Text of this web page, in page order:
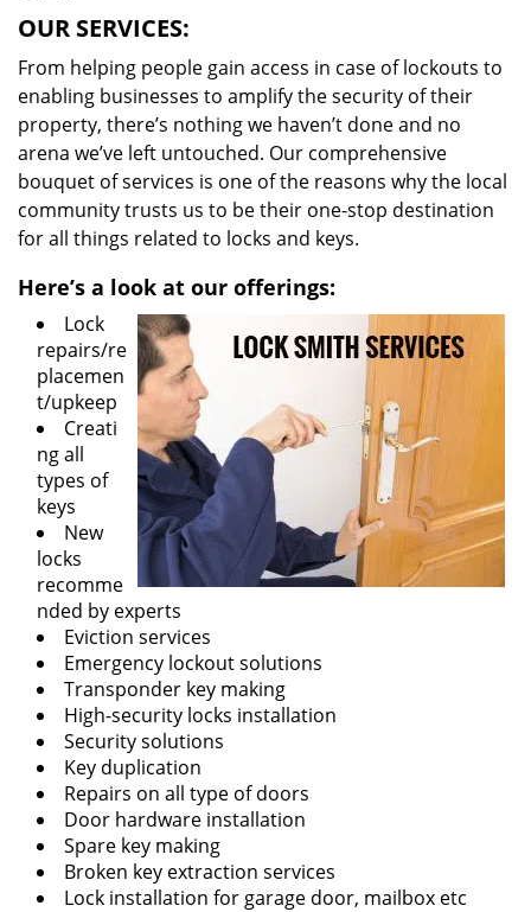
OUR SERVICES:
From helping people gain access in case of lockouts to
enabling businesses to amplify the security of their
property, there’s nothing we haven’t done and no
arena we’ve left untouched. Our comprehensive
bouquet of services is one of the reasons why the local
community trusts us to be their one-stop destination
for all things related to locks and keys.
Here’s a look at our offerings:
Lock
repairs/re
placemen
t/upkeep
Creati
ng all
types of
keys
New
locks
recomme
nded by experts
Eviction services
Emergency lockout solutions
Transponder key making
High-security locks installation
Security solutions
Key duplication
Repairs on all type of doors
Door hardware installation
Spare key making
Broken key extraction services
Lock installation for garage door, mailbox etc